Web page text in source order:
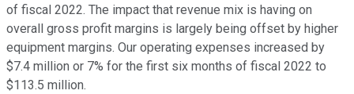
of fiscal 2022. The impact that revenue mix is having on
overall gross profit margins is largely being offset by higher
equipment margins. Our operating expenses increased by
$7.4 million or 7% for the first six months of fiscal 2022 to
$113.5 million.